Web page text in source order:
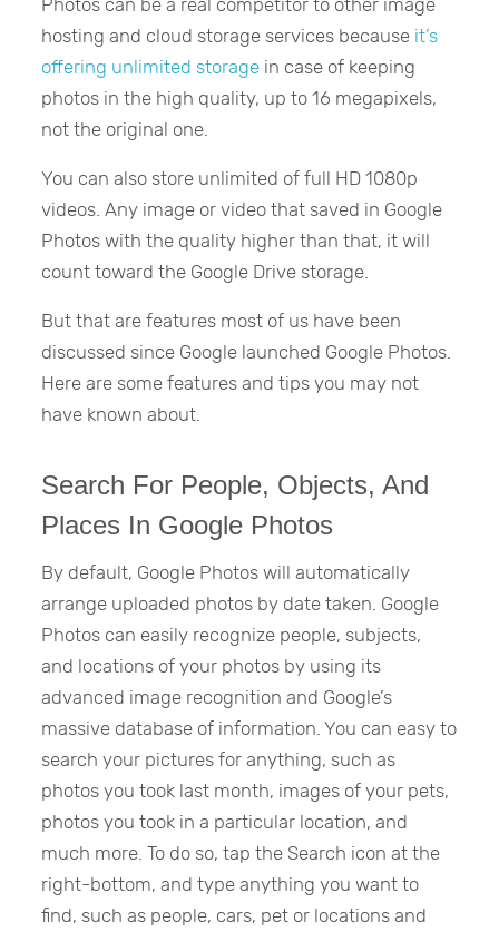
hosting and cloud storage services because it’s
offering unlimited storage in case of keeping
photos in the high quality, up to 16 megapixels,
not the original one.
You can also store unlimited of full HD 1080p
videos. Any image or video that saved in Google
Photos with the quality higher than that, it will
count toward the Google Drive storage.
But that are features most of us have been
discussed since Google launched Google Photos.
Here are some features and tips you may not
have known about.
Search For People, Objects, And
Places In Google Photos
By default, Google Photos will automatically
arrange uploaded photos by date taken. Google
Photos can easily recognize people, subjects,
and locations of your photos by using its
advanced image recognition and Google’s
massive database of information. You can easy to
search your pictures for anything, such as
photos you took last month, images of your pets,
photos you took in a particular location, and
much more. To do so, tap the Search icon at the
right-bottom, and type anything you want to
find, such as people, cars, pet or locations and